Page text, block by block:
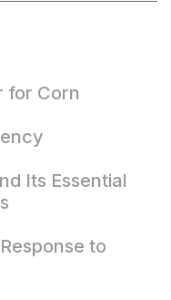
for Corn
Its Essential
to